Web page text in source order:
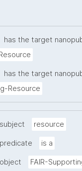
has the target
has the target
Resource
resource
is a
FAIR-